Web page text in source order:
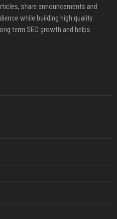
share announcements and
while building high quality
term SEO growth and helps